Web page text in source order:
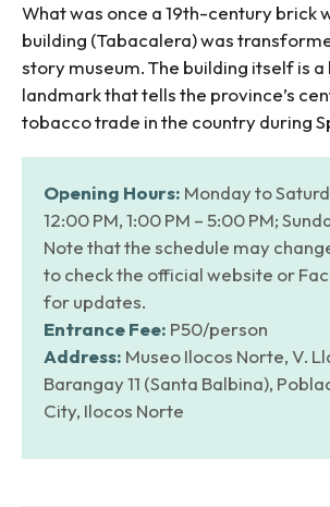
What was once a 19th-century brick
building (Tabacalera) was
story museum. The building itself is
landmark that tells the province’s
tobacco trade in the country during
Opening Hours: Monday to
12:00 PM, 1:00 PM – 5:00 PM;
Note that the schedule may
to check the official website or
for updates.
Entrance Fee: P50/person
Address: Museo Ilocos Norte, V.
Barangay 11 (Santa Balbina),
City, Ilocos Norte